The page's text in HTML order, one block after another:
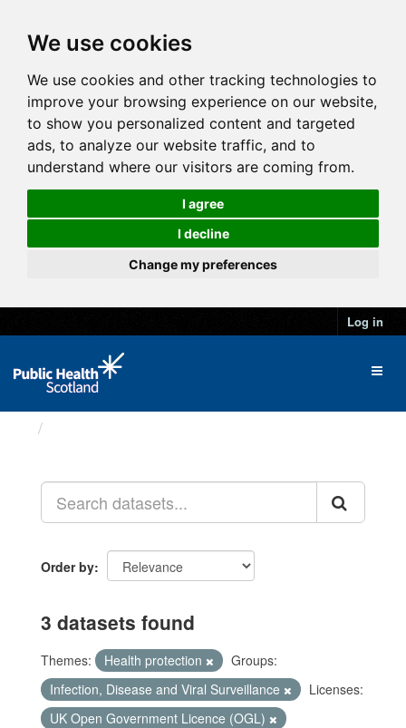
We use cookies
We use cookies and other tracking technologies to
improve your browsing experience on our website,
to show you personalized content and targeted
ads, to analyze our website traffic, and to
understand where our visitors are coming from.
I agree
I decline
Change my preferences
Log in
Order by
3 datasets found
Themes: Health protection
Groups:
Infection, Disease and Viral Surveillance
Licenses:
UK Open Government Licence (OGL)